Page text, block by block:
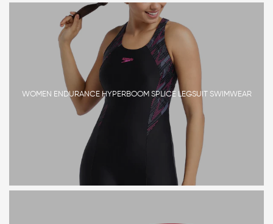
WOMEN ENDURANCE HYPERBOOM SPLICE LEGSUIT SWIMWEAR